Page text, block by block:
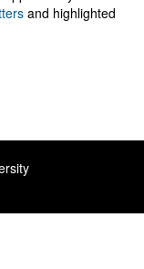
and highlighted